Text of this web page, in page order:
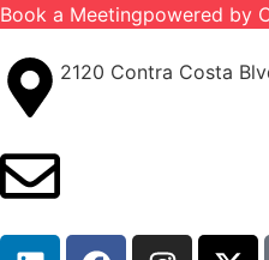
Book a Meetingpowered by
2120 Contra Costa